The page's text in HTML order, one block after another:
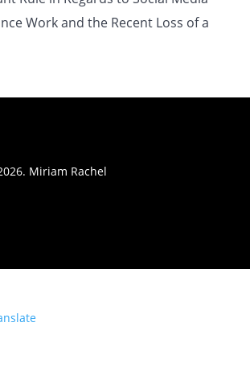
Work and the Recent Loss of a
Miriam Rachel